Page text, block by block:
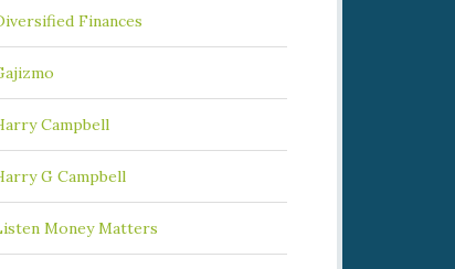
Finances
Campbell
G Campbell
Money Matters